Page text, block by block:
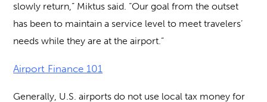
slowly return,” Miktus said. “Our goal from the outset
has been to maintain a service level to meet travelers’
needs while they are at the airport.”
Airport Finance 101
Generally, U.S. airports do not use local tax money for